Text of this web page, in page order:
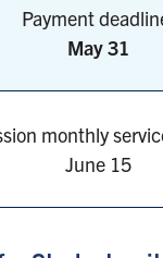
Payment
May 31
monthly
June 15